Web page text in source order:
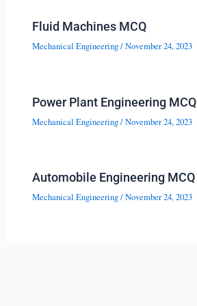
Fluid Machines MCQ
Mechanical Engineering/November 24, 2023
Power Plant Engineering MCQ
Mechanical Engineering/November 24, 2023
Automobile Engineering MCQ
Mechanical Engineering/November 24, 2023